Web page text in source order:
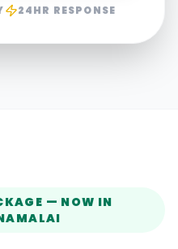
24HR RESPONSE
— NOW IN